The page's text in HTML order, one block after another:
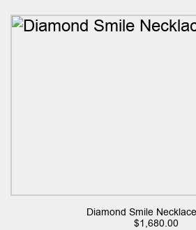
Diamond Smile
$1,680.00